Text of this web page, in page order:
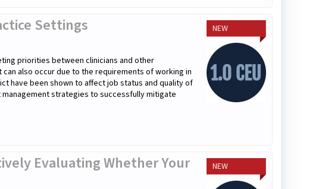
NEW
Settings
priorities between clinicians and other
also occur due to the requirements of working in
have been shown to affect job status and quality of
strategies to successfully mitigate
NEW
Evaluating Whether Your